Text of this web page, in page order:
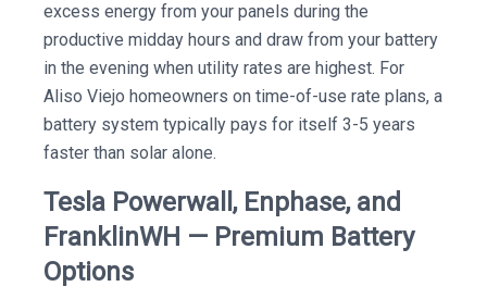
excess energy from your panels during the
productive midday hours and draw from your battery
in the evening when utility rates are highest. For
Aliso Viejo homeowners on time-of-use rate plans, a
battery system typically pays for itself 3-5 years
faster than solar alone.
Tesla Powerwall, Enphase, and
FranklinWH — Premium Battery
Options